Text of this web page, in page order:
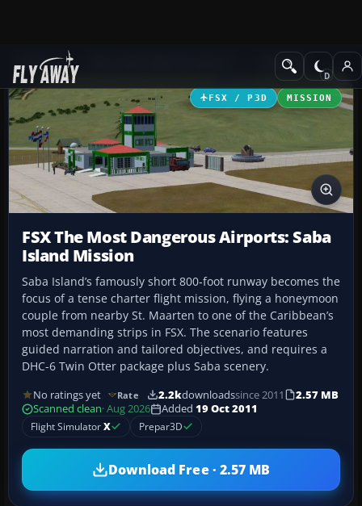
Add-ons Missions
FSX / P3D MISSION
FSX The Most Dangerous Airports: Saba
Island Mission
Saba Island’s famously short 800‑foot runway becomes the
focus of a tense charter flight mission, flying a honeymoon
couple from nearby St. Maarten to one of the Caribbean’s
most demanding strips in FSX. The scenario features
guided narration and tailored objectives, and requires a
DHC-6 Twin Otter package plus Saba scenery.
No ratings yet Rate 2.2kdownloadssince 2011
2.57 MB
Scanned clean· Aug 2026 Added 19 Oct 2011
Flight SimulatorX Prepar3D
Download Free · 2.57 MB